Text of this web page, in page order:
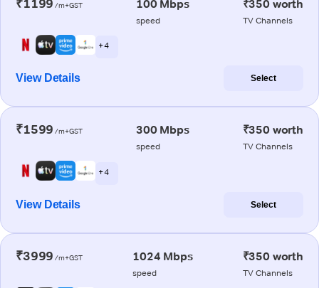
₹1199 /m+GST 100 Mbps
speed
₹350 worth
TV Channels
+ 4
View Details Select
₹1599 /m+GST 300 Mbps
speed
₹350 worth
TV Channels
+ 4
View Details Select
₹3999 /m+GST 1024 Mbps
speed
₹350 worth
TV Channels